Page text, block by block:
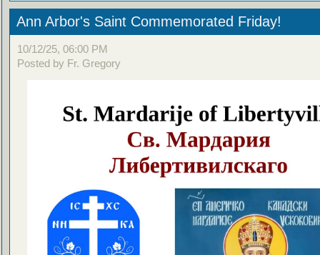
Ann Arbor's Saint Commemorated Friday!
10/12/25, 06:00 PM
Posted by Fr. Gregory